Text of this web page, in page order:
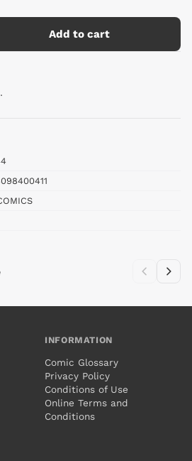
Add to cart
INFORMATION
Comic Glossary
Privacy Policy
Conditions of Use
Online Terms and
Conditions